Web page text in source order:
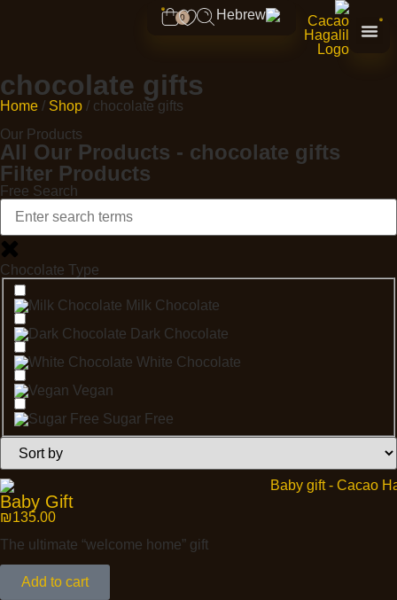
0
chocolate gifts
Home / Shop / chocolate gifts
Our Products
All Our Products - chocolate gifts
Filter Products
Free Search
Chocolate Type
Milk Chocolate
Dark Chocolate
White Chocolate
Vegan
Sugar Free
Baby Gift
₪135.00
The ultimate “welcome home” gift
Add to cart